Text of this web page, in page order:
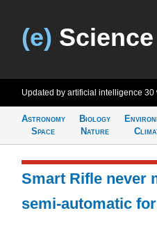
(e)
Updated by artificial intelligence 30
Astronomy
Space
Biology
Nature
Smart Rifle never
semi-automatic